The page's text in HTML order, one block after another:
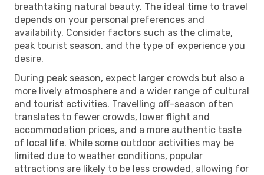
breathtaking natural beauty. The ideal time to travel
depends on your personal preferences and
availability. Consider factors such as the climate,
peak tourist season, and the type of experience you
desire.
During peak season, expect larger crowds but also a
more lively atmosphere and a wider range of cultural
and tourist activities. Travelling off-season often
translates to fewer crowds, lower flight and
accommodation prices, and a more authentic taste
of local life. While some outdoor activities may be
limited due to weather conditions, popular
attractions are likely to be less crowded, allowing for